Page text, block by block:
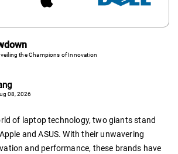
the Champions of Innovation
08, 2026
of laptop technology, two giants stand
and ASUS. With their unwavering
and performance, these brands have